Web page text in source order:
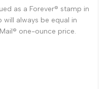
as a Forever® stamp in
will always be equal in
one-ounce price.